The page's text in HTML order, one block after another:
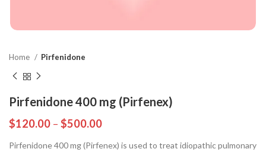
Home Pirfenidone
Pirfenidone 400 mg (Pirfenex)
$120.00 – $500.00
Pirfenidone 400 mg (Pirfenex) is used to treat idiopathic pulmonary